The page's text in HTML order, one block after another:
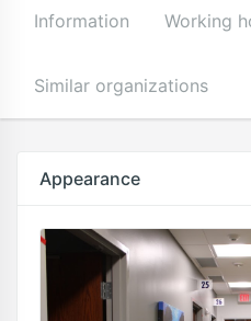
Information Working
Similar organizations
Appearance